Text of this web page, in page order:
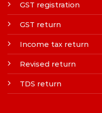
GST registration
GST return
Income tax return
Revised return
TDS return